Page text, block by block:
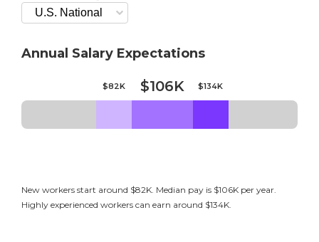
Annual Salary Expectations
$82K $106K $134K
New workers start around $82K. Median pay is $106K per year.
Highly experienced workers can earn around $134K.